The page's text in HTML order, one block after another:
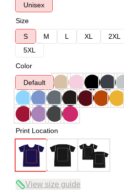
Unisex
Size
S
M L XL 2XL
5XL
Color
Default
Print Location
View size guide